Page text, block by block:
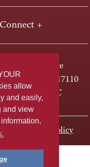
allow
and easily,
and view
Connect +
One HACC Drive
Harrisburg, PA 17110
800-ABC-HACC
Privacy Policy